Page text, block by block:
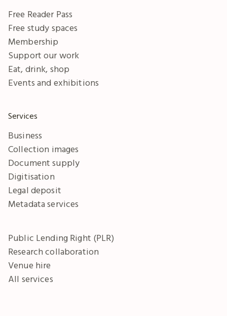
Free Reader Pass
Free study spaces
Membership
Support our work
Eat, drink, shop
Events and exhibitions
Services
Business
Collection images
Document supply
Digitisation
Legal deposit
Metadata services
Public Lending Right (PLR)
Research collaboration
Venue hire
All services